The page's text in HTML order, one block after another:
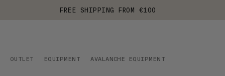
FREE SHIPPING FROM €100
OUTLET EQUIPMENT AVALANCHE EQUIPMENT